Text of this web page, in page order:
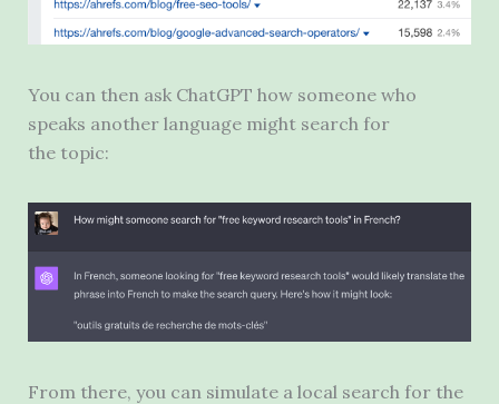
You can then ask ChatGPT how someone who
speaks another language might search for
the topic:
From there, you can simulate a local search for the